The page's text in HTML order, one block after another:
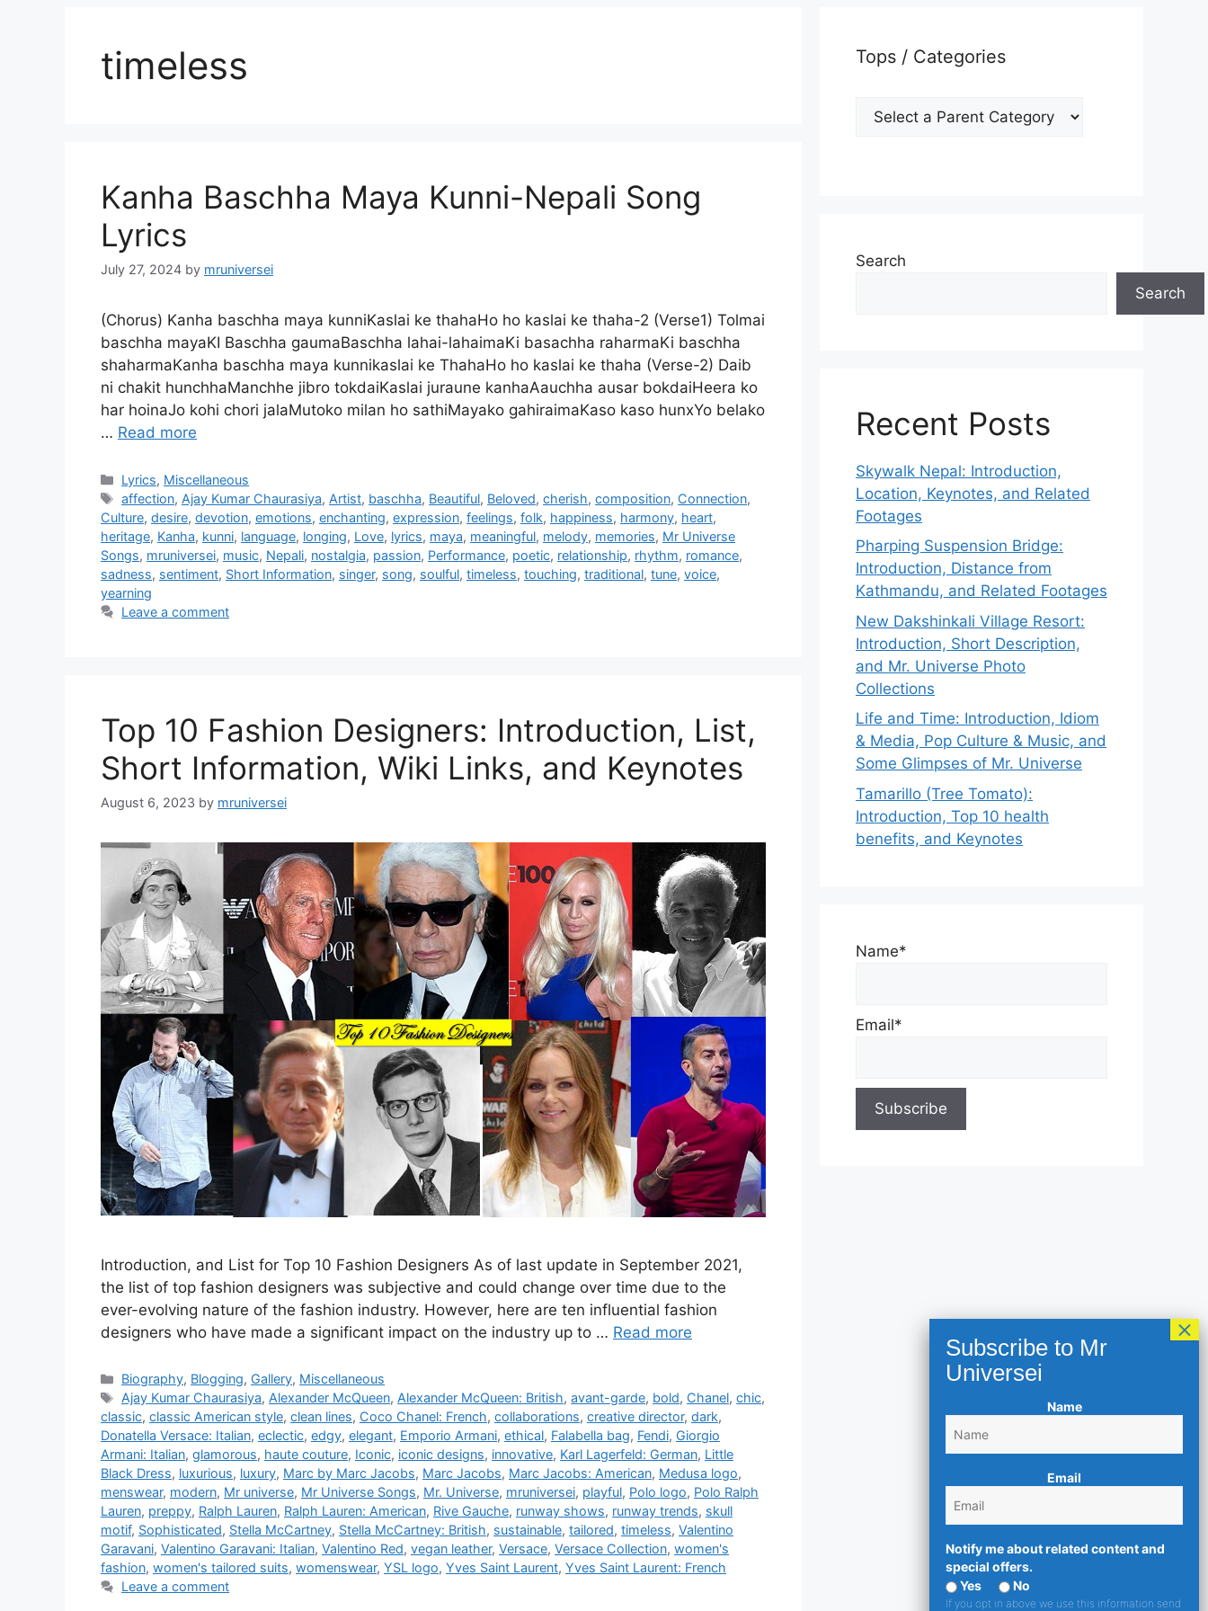
timeless
Kanha Baschha Maya Kunni-Nepali Song
Lyrics
July 27, 2024 by mruniversei
(Chorus) Kanha baschha maya kunniKaslai ke thahaHo ho kaslai ke thaha-2 (Verse1) Tolmai
baschha mayaKI Baschha gaumaBaschha lahai-lahaimaKi basachha raharmaKi baschha
shaharmaKanha baschha maya kunnikaslai ke ThahaHo ho kaslai ke thaha (Verse-2) Daib
ni chakit hunchhaManchhe jibro tokdaiKaslai juraune kanhaAauchha ausar bokdaiHeera ko
har hoinaJo kohi chori jalaMutoko milan ho sathiMayako gahiraimaKaso kaso hunxYo belako
… Read more
Categories
Lyrics, Miscellaneous
Tags
affection, Ajay Kumar Chaurasiya, Artist, baschha, Beautiful, Beloved,cherish,composition, Connection,
Culture, desire, devotion, emotions, enchanting, expression, feelings, folk, happiness, harmony, heart,
heritage, Kanha, kunni, language, longing, Love, lyrics, maya, meaningful, melody, memories, Mr Universe
Songs, mruniversei, music, Nepali, nostalgia, passion, Performance, poetic, relationship, rhythm, romance,
sadness, sentiment, Short Information, singer, song, soulful, timeless, touching, traditional, tune, voice,
yearning
Leave a comment
Top 10 Fashion Designers: Introduction, List,
Short Information, Wiki Links, and Keynotes
August 6, 2023 by mruniversei
Introduction, and List for Top 10 Fashion Designers As of last update in September 2021,
the list of top fashion designers was subjective and could change over time due to the
ever-evolving nature of the fashion industry. However, here are ten influential fashion
designers who have made a significant impact on the industry up to … Read more
Categories
Biography, Blogging, Gallery, Miscellaneous
Tags
Ajay Kumar Chaurasiya,Alexander McQueen,Alexander McQueen: British,avant-garde, bold, Chanel,chic,
classic, classic American style, clean lines, Coco Chanel: French, collaborations, creative director, dark,
Donatella Versace: Italian, eclectic, edgy, elegant, Emporio Armani, ethical, Falabella bag, Fendi, Giorgio
Armani: Italian, glamorous, haute couture, Iconic, iconic designs, innovative, Karl Lagerfeld: German, Little
Black Dress, luxurious, luxury, Marc by Marc Jacobs, Marc Jacobs, Marc Jacobs: American, Medusa logo,
menswear, modern, Mr universe, Mr Universe Songs, Mr. Universe, mruniversei, playful, Polo logo, Polo Ralph
Lauren, preppy, Ralph Lauren, Ralph Lauren: American, Rive Gauche, runway shows, runway trends, skull
motif, Sophisticated, Stella McCartney, Stella McCartney: British, sustainable, tailored, timeless, Valentino
Garavani, Valentino Garavani: Italian, Valentino Red, vegan leather, Versace, Versace Collection, women's
fashion, women's tailored suits, womenswear, YSL logo, Yves Saint Laurent, Yves Saint Laurent: French
Leave a comment
Tops / Categories
Search
Search
Recent Posts
Skywalk Nepal: Introduction,
Location, Keynotes, and Related
Footages
Pharping Suspension Bridge:
Introduction, Distance from
Kathmandu, and Related Footages
New Dakshinkali Village Resort:
Introduction, Short Description,
and Mr. Universe Photo
Collections
Life and Time: Introduction, Idiom
& Media, Pop Culture & Music, and
Some Glimpses of Mr. Universe
Tamarillo (Tree Tomato):
Introduction, Top 10 health
benefits, and Keynotes
Name*
Email*
Name
Email
Notify me about related content and
special offers.
Yes
No
If you opt in above we use this information send